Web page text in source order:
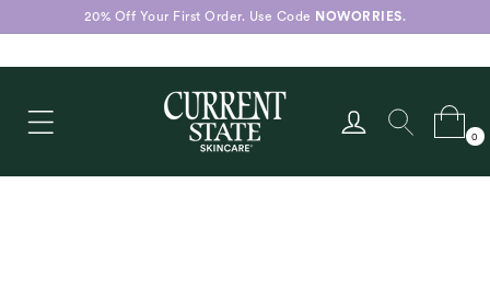
Skip to
content
20% Off Your First Order. Use Code NOWORRIES.
in
Cart
0
items